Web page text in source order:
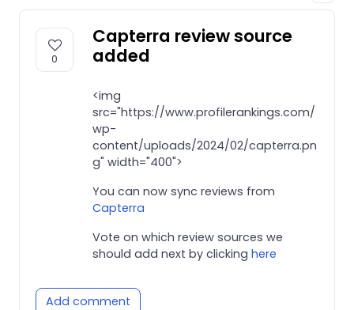
0
Capterra review source
added
<img
src="https://www.profilerankings.com/
wp-
content/uploads/2024/02/capterra.pn
g" width="400">
You can now sync reviews from
Capterra
Vote on which review sources we
should add next by clicking here
Add comment